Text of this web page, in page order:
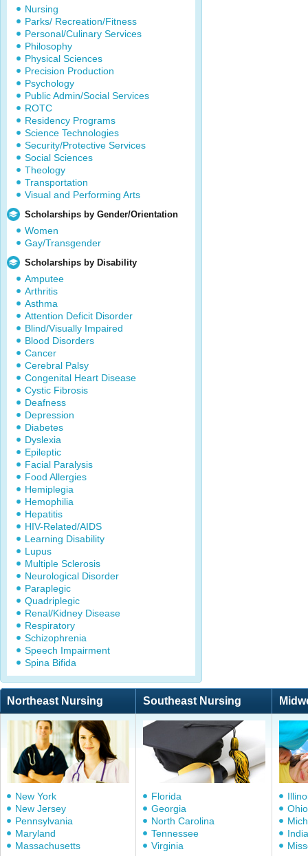
Nursing
Parks/ Recreation/Fitness
Personal/Culinary Services
Philosophy
Physical Sciences
Precision Production
Psychology
Public Admin/Social Services
ROTC
Residency Programs
Science Technologies
Security/Protective Services
Social Sciences
Theology
Transportation
Visual and Performing Arts
Scholarships by Gender/Orientation
Women
Gay/Transgender
Scholarships by Disability
Amputee
Arthritis
Asthma
Attention Deficit Disorder
Blind/Visually Impaired
Blood Disorders
Cancer
Cerebral Palsy
Congenital Heart Disease
Cystic Fibrosis
Deafness
Depression
Diabetes
Dyslexia
Epileptic
Facial Paralysis
Food Allergies
Hemiplegia
Hemophilia
Hepatitis
HIV-Related/AIDS
Learning Disability
Lupus
Multiple Sclerosis
Neurological Disorder
Paraplegic
Quadriplegic
Renal/Kidney Disease
Respiratory
Schizophrenia
Speech Impairment
Spina Bifida
Northeast Nursing Southeast Nursing
New York
New Jersey
Pennsylvania
Maryland
Massachusetts
Florida
Georgia
North Carolina
Tennessee
Virginia
Ohio